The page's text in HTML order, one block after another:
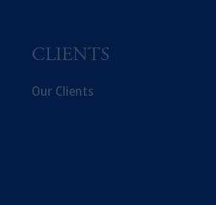
CLIENTS
Our Clients